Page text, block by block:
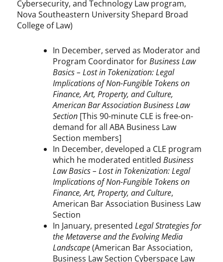
Cybersecurity, and Technology Law program,
Nova Southeastern University Shepard Broad
College of Law)
In December, served as Moderator and
Program Coordinator forBusiness Law
Basics – Lost in Tokenization: Legal
Implications of Non-Fungible Tokens on
Finance, Art, Property, and Culture,
American Bar Association Business Law
Section [This 90-minute CLE is free-on-
demand for all ABA Business Law
Section members]
In December, developed a CLE program
which he moderated entitledBusiness
Law Basics – Lost in Tokenization: Legal
Implications of Non-Fungible Tokens on
Finance, Art, Property, and Culture,
American Bar Association Business Law
Section
In January, presentedLegal Strategies for
the Metaverse and the Evolving Media
Landscape(American Bar Association,
Business Law Section Cyberspace Law